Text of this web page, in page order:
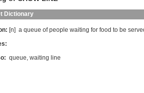
Dictionary
[n] a queue of people waiting for food to be
queue, waiting line